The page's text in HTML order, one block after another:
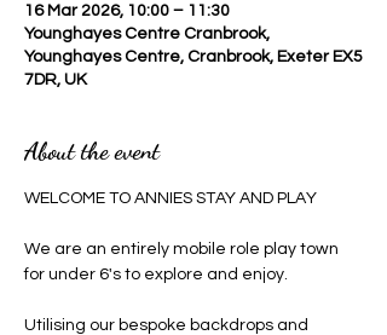
16 Mar 2026, 10:00 – 11:30
Younghayes Centre Cranbrook,
Younghayes Centre, Cranbrook, Exeter EX5
7DR, UK
About the event
WELCOME TO ANNIES STAY AND PLAY
We are an entirely mobile role play town
for under 6's to explore and enjoy.
Utilising our bespoke backdrops and